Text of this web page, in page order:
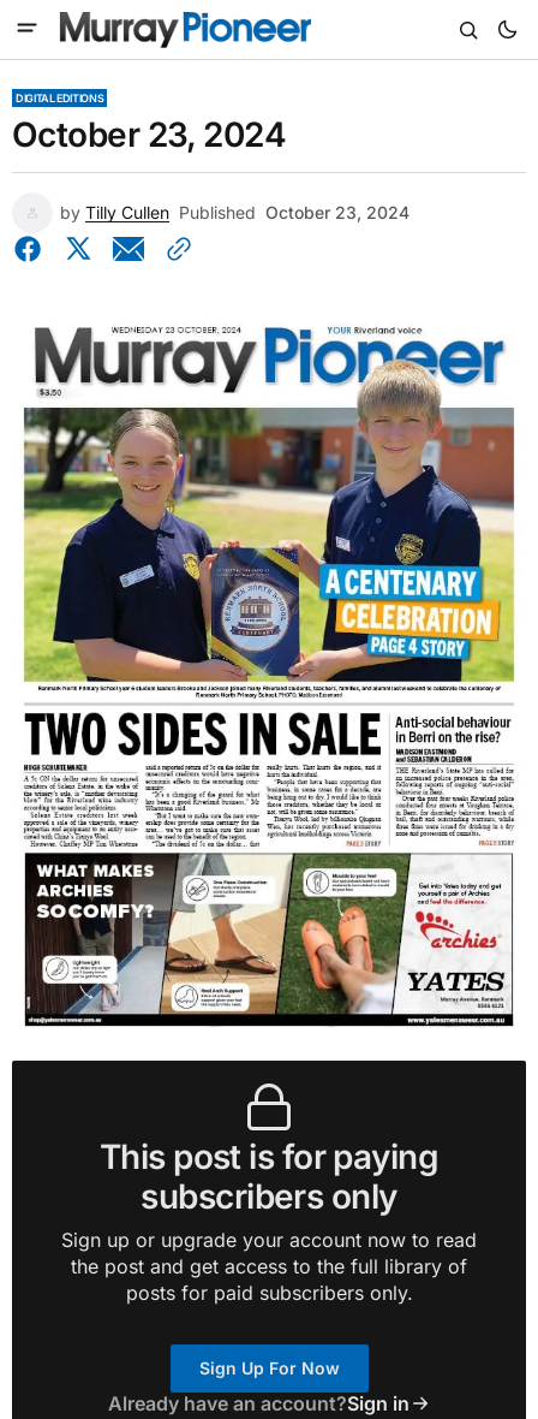
DIGITAL EDITIONS
October 23, 2024
by Tilly Cullen Published October 23, 2024
This post is for paying
subscribers only
Sign up or upgrade your account now to read
the post and get access to the full library of
posts for paid subscribers only.
Sign Up For Now
Already have an account?Sign in